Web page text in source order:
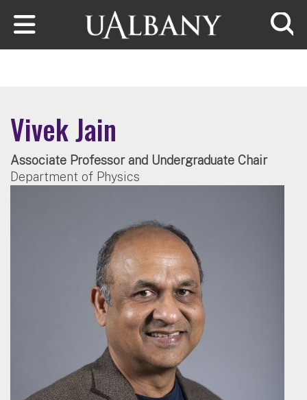
Skip to main content
Vivek Jain
Associate Professor and Undergraduate Chair
Department of Physics